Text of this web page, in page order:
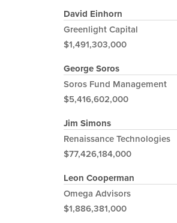
David Einhorn
Greenlight Capital
$1,491,303,000
George Soros
Soros Fund Management
$5,416,602,000
Jim Simons
Renaissance Technologies
$77,426,184,000
Leon Cooperman
Omega Advisors
$1,886,381,000